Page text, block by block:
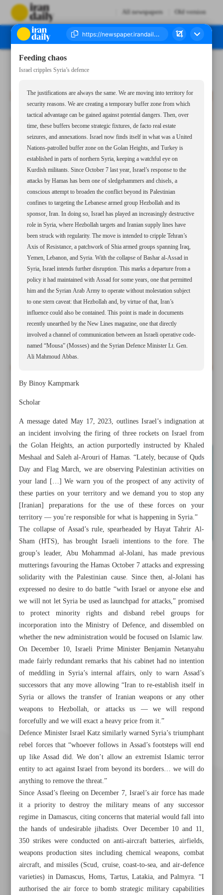
All newspapers Old version
All posts in the page
Feeding chaos
Khorramshahr St., Tehran, Iran
Feeding chaos
Israel cripples Syria’s defence
The justifications are always the same. We are moving into territory for
security reasons. We are creating a temporary buffer zone from which
tactical advantage can be gained against potential dangers. Then, over
time, these buffers become strategic fixtures, de facto real estate
seizures, and annexations. Israel now finds itself in what was a United
Nations-patrolled buffer zone on the Golan Heights, and Turkey is
established in parts of northern Syria, keeping a watchful eye on
Kurdish militants. Since October 7 last year, Israel’s response to the
attacks by Hamas has been one of sledgehammers and chisels, a
conscious attempt to broaden the conflict beyond its Palestinian
confines to targeting the Lebanese armed group Hezbollah and its
sponsor, Iran. In doing so, Israel has played an increasingly destructive
role in Syria, where Hezbollah targets and Iranian supply lines have
been struck with regularity. The move is intended to cripple Tehran’s
Axis of Resistance, a patchwork of Shia armed groups spanning Iraq,
Yemen, Lebanon, and Syria. With the collapse of Bashar al-Assad in
Syria, Israel intends further disruption. This marks a departure from a
policy it had maintained with Assad for some years, one that permitted
him and the Syrian Arab Army to operate without molestation subject
to one stern caveat: that Hezbollah and, by virtue of that, Iran’s
influence could also be contained. This point is made in documents
recently unearthed by the New Lines magazine, one that directly
involved a channel of communication between an Israeli operative code-
named “Mousa” (Mosses) and the Syrian Defence Minister Lt. Gen.
Ali Mahmoud Abbas.
By Binoy Kampmark
Scholar
A message dated May 17, 2023, outlines Israel’s indignation at
an incident involving the firing of three rockets on Israel from
the Golan Heights, an action purportedly instructed by Khaled
Meshaal and Saleh al-Arouri of Hamas. “Lately, because of Quds
Day and Flag March, we are observing Palestinian activities on
your land […] We warn you of the prospect of any activity of
these parties on your territory and we demand you to stop any
[Iranian] preparations for the use of these forces on your
territory — you’re responsible for what is happening in Syria.”
The collapse of Assad’s rule, spearheaded by Hayat Tahrir Al-
Sham (HTS), has brought Israeli intentions to the fore. The
group’s leader, Abu Mohammad al-Jolani, has made previous
mutterings favouring the Hamas October 7 attacks and expressing
solidarity with the Palestinian cause. Since then, al-Jolani has
expressed no desire to do battle “with Israel or anyone else and
we will not let Syria be used as launchpad for attacks,” promised
to protect minority rights and disband rebel groups for
incorporation into the Ministry of Defence, and dissembled on
whether the new administration would be focused on Islamic law.
On December 10, Israeli Prime Minister Benjamin Netanyahu
made fairly redundant remarks that his cabinet had no intention
of meddling in Syria’s internal affairs, only to warn Assad’s
successors that any move allowing “Iran to re-establish itself in
Syria or allows the transfer of Iranian weapons or any other
weapons to Hezbollah, or attacks us — we will respond
forcefully and we will exact a heavy price from it.”
Defence Minister Israel Katz similarly warned Syria’s triumphant
rebel forces that “whoever follows in Assad’s footsteps will end
up like Assad did. We don’t allow an extremist Islamic terror
entity to act against Israel from beyond its borders… we will do
anything to remove the threat.”
Since Assad’s fleeing on December 7, Israel’s air force has made
it a priority to destroy the military means of any successor
regime in Damascus, citing concerns that material would fall into
the hands of undesirable jihadists. Over December 10 and 11,
350 strikes were conducted on anti-aircraft batteries, airfields,
weapons production sites including chemical weapons, combat
aircraft, and missiles (Scud, cruise, coast-to-sea, and air-defence
varieties) in Damascus, Homs, Tartus, Latakia, and Palmyra. “I
authorised the air force to bomb strategic military capabilities